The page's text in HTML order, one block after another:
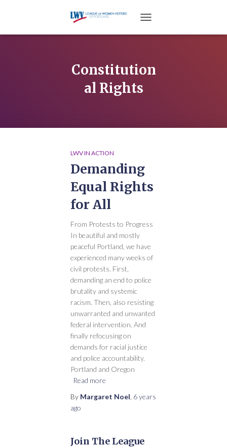
Constitution
al Rights
LWV IN ACTION
Demanding
Equal Rights
for All
From Protests to Progress
In beautiful and mostly
peaceful Portland, we have
experienced many weeks of
civil protests. First,
demanding an end to police
brutality and systemic
racism. Then, also resisting
unwarranted and unwanted
federal intervention. And
finally refocusing on
demands for racial justice
and police accountability.
Portland and Oregon
Read more
By Margaret Noel 6 years
ago
Join The League